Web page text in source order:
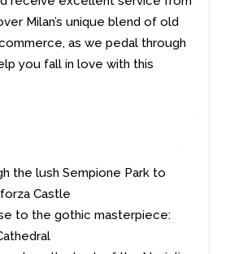
Milan’s unique blend of old
as we pedal through
you fall in love with this
the lush Sempione Park to
Castle
to the gothic masterpiece: